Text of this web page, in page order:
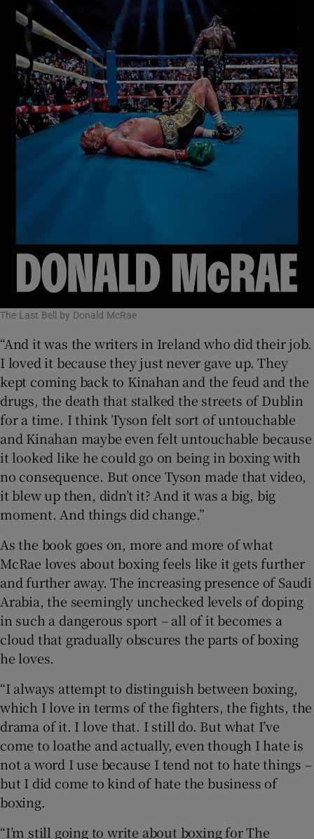
The Last Bell by Donald McRae
“And it was the writers in Ireland who did their job.
I loved it because they just never gave up. They
kept coming back to Kinahan and the feud and the
drugs, the death that stalked the streets of Dublin
for a time. I think Tyson felt sort of untouchable
and Kinahan maybe even felt untouchable because
it looked like he could go on being in boxing with
no consequence. But once Tyson made that video,
it blew up then, didn’t it? And it was a big, big
moment. And things did change.”
As the book goes on, more and more of what
McRae loves about boxing feels like it gets further
and further away. The increasing presence of Saudi
Arabia, the seemingly unchecked levels of doping
in such a dangerous sport – all of it becomes a
cloud that gradually obscures the parts of boxing
he loves.
“I always attempt to distinguish between boxing,
which I love in terms of the fighters, the fights, the
drama of it. I love that. I still do. But what I’ve
come to loathe and actually, even though I hate is
not a word I use because I tend not to hate things –
but I did come to kind of hate the business of
boxing.
“I’m still going to write about boxing for The